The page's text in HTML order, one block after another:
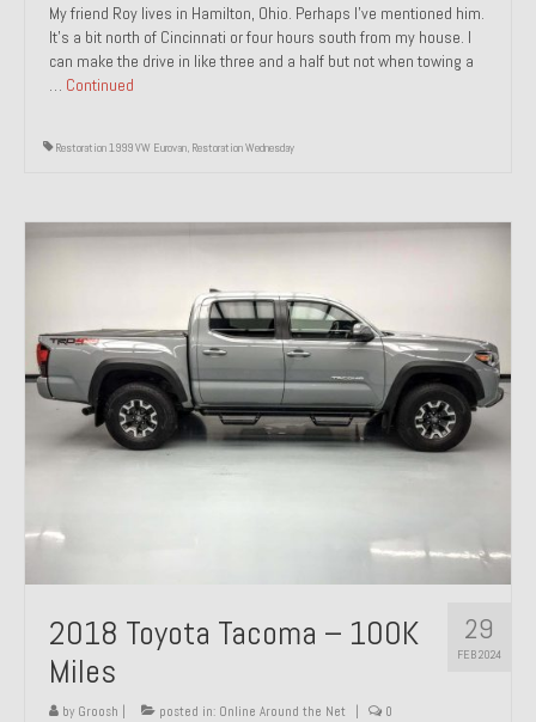
My friend Roy lives in Hamilton, Ohio. Perhaps I’ve mentioned him.
It’s a bit north of Cincinnati or four hours south from my house. I
can make the drive in like three and a half but not when towing a
… Continued
Restoration 1999 VW Eurovan, Restoration Wednesday
29
FEB 2024
2018 Toyota Tacoma – 100K
Miles
by Groosh posted in: Online Around the Net 0